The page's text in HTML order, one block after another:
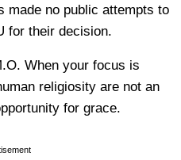
made no public attempts to
for their decision.
When your focus is
religiosity are not an
for grace.